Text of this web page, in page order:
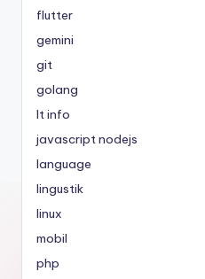
flutter
gemini
git
golang
It info
javascript nodejs
language
lingustik
linux
mobil
php